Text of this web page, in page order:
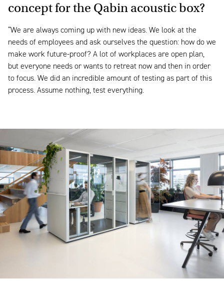
concept for the Qabin acoustic box?
“We are always coming up with new ideas. We look at the
needs of employees and ask ourselves the question: how do we
make work future-proof? A lot of workplaces are open plan,
but everyone needs or wants to retreat now and then in order
to focus. We did an incredible amount of testing as part of this
process. Assume nothing, test everything.